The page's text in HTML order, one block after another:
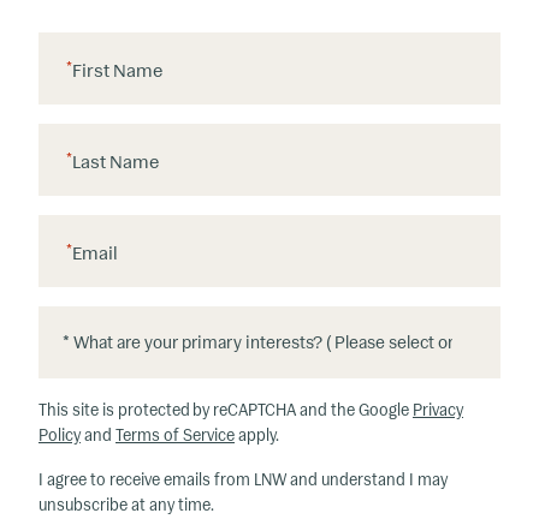
First Name
*
Last Name
*
Email
*
h
at
e
y
This site is protected by reCAPTCHA and the Google Privacy
Policyand Terms of Serviceapply.
I agree to receive emails from LNW and understand I may
unsubscribe at any time.